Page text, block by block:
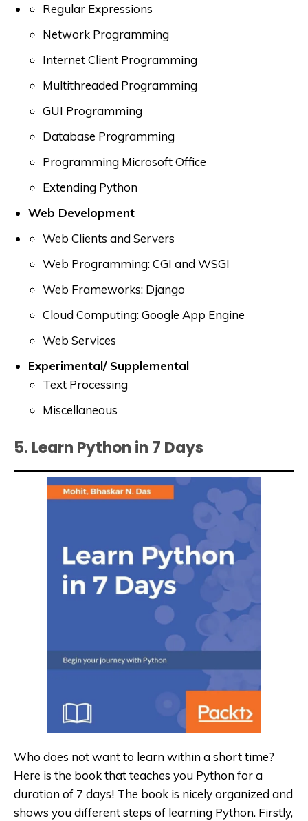
Regular Expressions
Network Programming
Internet Client Programming
Multithreaded Programming
GUI Programming
Database Programming
Programming Microsoft Office
Extending Python
Web Development
Web Clients and Servers
Web Programming: CGI and WSGI
Web Frameworks: Django
Cloud Computing: Google App Engine
Web Services
Experimental/ Supplemental
Text Processing
Miscellaneous
5. Learn Python in 7 Days
Who does not want to learn within a short time?
Here is the book that teaches you Python fora
duration of 7 days! The book is nicely organized and
shows you different steps of learning Python. Firstly,